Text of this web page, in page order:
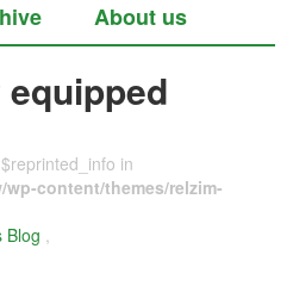
About us
in
content/themes/relzim-
Blog ,